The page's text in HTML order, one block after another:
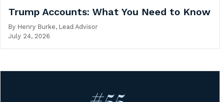
Trump Accounts: What You Need to Know
By Henry Burke, Lead Advisor
July 24, 2026